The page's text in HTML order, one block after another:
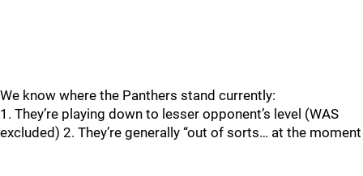
We know where the Panthers stand currently:
1. They’re playing down to lesser opponent’s level (WAS
excluded) 2. They’re generally “out of sorts… at the moment